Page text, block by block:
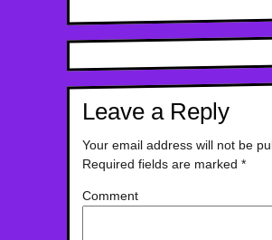
Leave a Reply
Your email address will not be
Required fields are marked *
Comment